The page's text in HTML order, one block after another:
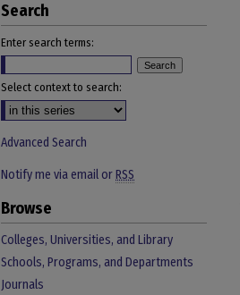
Search
Enter search terms:
Select context to search:
Advanced Search
Notify me via email orRSS
Browse
Colleges, Universities, and Library
Schools, Programs, and Departments
Journals